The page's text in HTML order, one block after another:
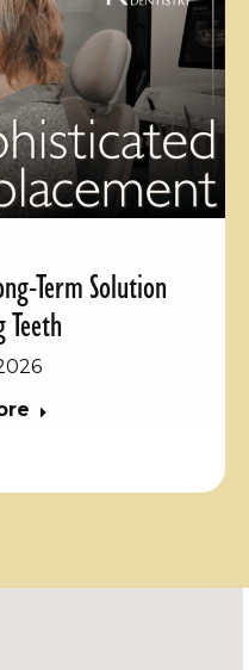
Term Solution